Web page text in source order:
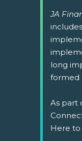
JA
long
formed
As part
Here to